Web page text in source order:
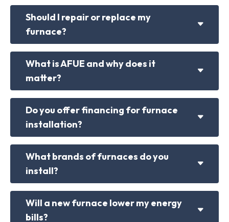
Should I repair or replace my
furnace?
What is AFUE and why does it
matter?
Do you offer financing for furnace
installation?
What brands of furnaces do you
install?
Will a new furnace lower my energy
bills?